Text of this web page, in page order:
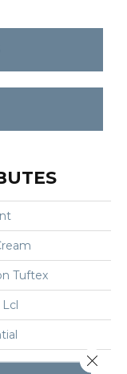
Tuftex
Close